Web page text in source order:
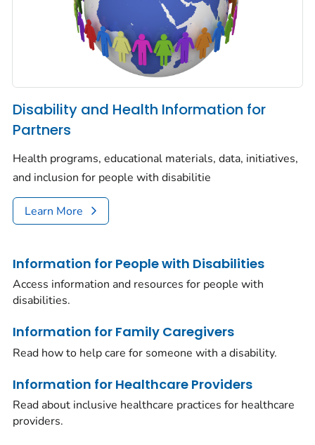
Disability and Health Information for
Partners
Health programs, educational materials, data, initiatives,
and inclusion for people with disabilitie
Learn More
Information for People with Disabilities
Access information and resources for people with
disabilities.
Information for Family Caregivers
Read how to help care for someone with a disability.
Information for Healthcare Providers
Read about inclusive healthcare practices for healthcare
providers.